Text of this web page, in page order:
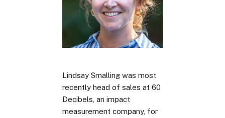
Lindsay Smalling was most
recently head of sales at 60
Decibels, an impact
measurement company, for